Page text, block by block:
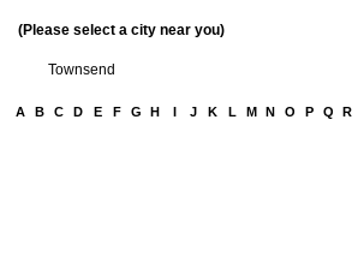
(Please select a city near you)
Townsend
A B C D E F G H I J K L M N O P Q R